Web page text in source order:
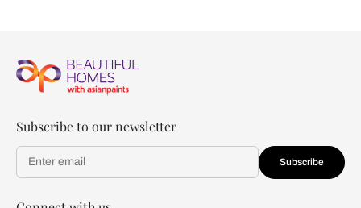
Subscribe to our newsletter
Subscribe